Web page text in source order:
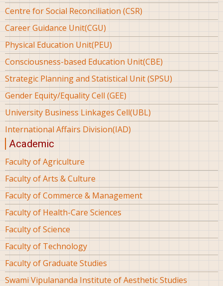
Centre for Social Reconciliation (CSR)
Career Guidance Unit(CGU)
Physical Education Unit(PEU)
Consciousness-based Education Unit(CBE)
Strategic Planning and Statistical Unit (SPSU)
Gender Equity/Equality Cell (GEE)
University Business Linkages Cell(UBL)
International Affairs Division(IAD)
Academic
Faculty of Agriculture
Faculty of Arts & Culture
Faculty of Commerce & Management
Faculty of Health-Care Sciences
Faculty of Science
Faculty of Technology
Faculty of Graduate Studies
Swami Vipulananda Institute of Aesthetic Studies